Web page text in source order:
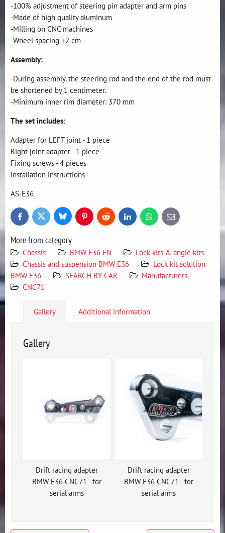
-100% adjustment of steering pin adapter and arm pins
-Made of high quality aluminum
-Milling on CNC machines
-Wheel spacing +2 cm
Assembly:
-During assembly, the steering rod and the end of the rod must
be shortened by 1 centimeter.
-Minimum inner rim diameter: 370 mm
The set includes:
Adapter for LEFT joint - 1 piece
Right joint adapter - 1 piece
Fixing screws - 4 pieces
Installation instructions
AS-E36
FacebookTwitter BlueskyPinterestReddit LinkedInWhatsApp
E-
mail
More from category
Chassis BMW E36 EN
Lock kits & angle kits
Chassis and suspension BMW E36
Lock kit solution
BMW E36
SEARCH BY CAR
Manufacturers
CNC71
Gallery Additional information
Gallery
Drift racing adapter
BMW E36 CNC71 - for
serial arms
Drift racing adapter
BMW E36 CNC71 - for
serial arms